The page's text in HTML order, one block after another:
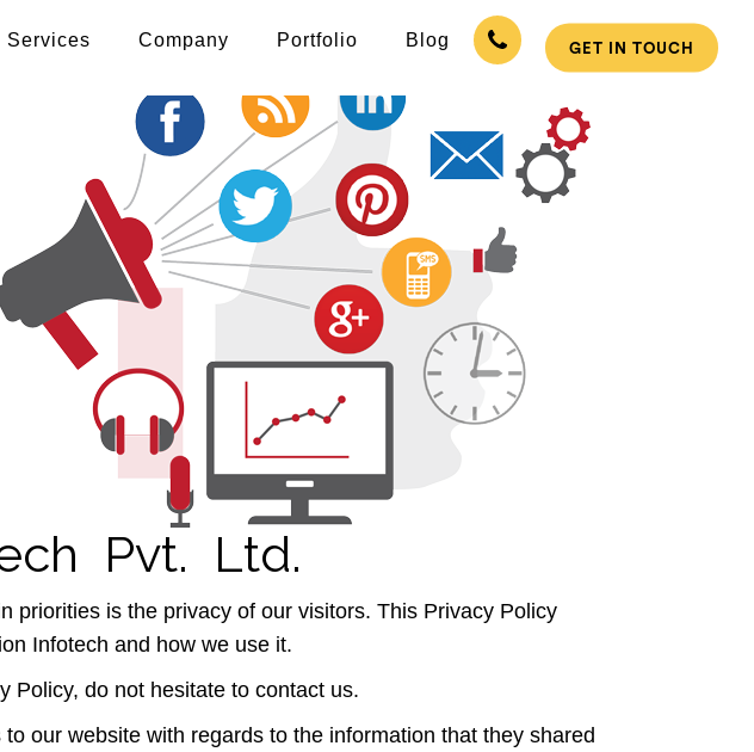
Services Company Portfolio Blog GET IN TOUCH
Pvt. Ltd.
priorities is the privacy of our visitors. This Privacy Policy
Infotech and how we use it.
Policy, do not hesitate to contact us.
our website with regards to the information that they shared